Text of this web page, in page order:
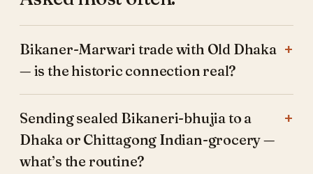
Bikaner-Marwari trade with Old Dhaka
— is the historic connection real?
Sending sealed Bikaneri-bhujia to a
Dhaka or Chittagong Indian-grocery —
what’s the routine?